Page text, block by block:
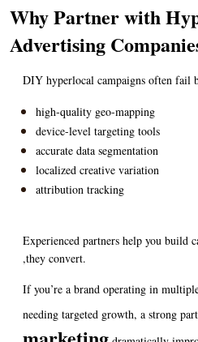
Why Partner with
Advertising
DIY hyperlocal campaigns often fail
high-quality geo-mapping
device-level targeting tools
accurate data segmentation
localized creative variation
attribution tracking
Experienced partners help you build
,they convert.
If you’re a brand operating in
needing targeted growth, a strong